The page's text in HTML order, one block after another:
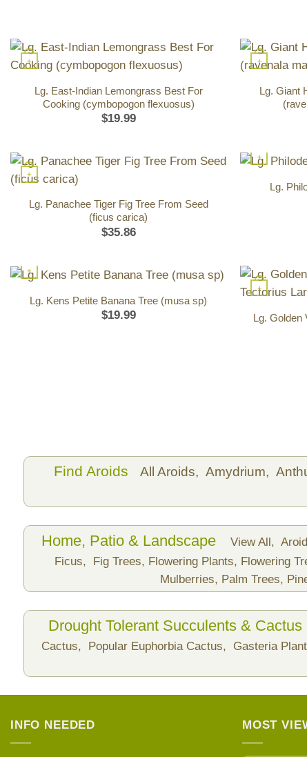
+
Lg. East-Indian Lemongrass Best For
Cooking (cymbopogon flexuosus)
$19.99
+
Lg. Giant
+
Lg. Panachee Tiger Fig Tree From Seed
(ficus carica)
$35.86
+
Lg.
+
Lg. Kens Petite Banana Tree (musa sp)
$19.99
+
Lg. Golden
Find Aroids All Aroids, Amydrium,
Home, Patio & Landscape View All,
Ficus,
Fig Trees, Flowering Plants, Flowering
Mulberries, Palm Trees,
Drought Tolerant Succulents & Cactus
Cactus,
Popular Euphorbia Cactus, Gasteria
INFO NEEDED MOST